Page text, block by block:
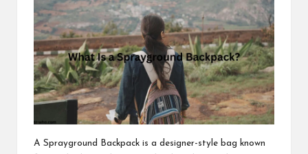
A Sprayground Backpack is a designer-style bag known